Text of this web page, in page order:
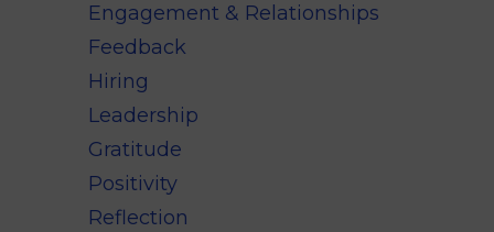
Engagement & Relationships
Feedback
Hiring
Leadership
Gratitude
Positivity
Reflection